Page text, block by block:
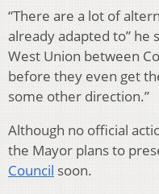
“There are a lot of
already adapted to” he
West Union between
before they even get
some other direction.”
Although no official
the Mayor plans to
Council soon.